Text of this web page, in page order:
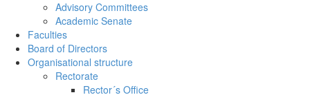
Advisory Committees
Academic Senate
Faculties
Board of Directors
Organisational structure
Rectorate
Rector´s Office